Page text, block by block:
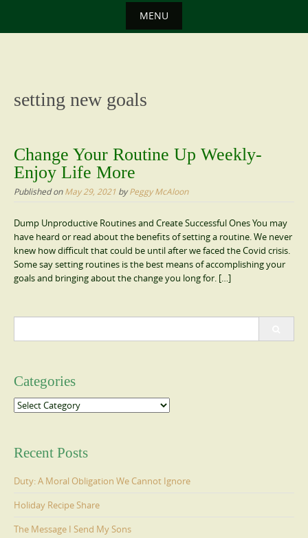
MENU
setting new goals
Change Your Routine Up Weekly-
Enjoy Life More
Published onMay 29, 2021 byPeggy McAloon
Dump Unproductive Routines and Create Successful Ones You may
have heard or read about the benefits of setting a routine. We never
knew how difficult that could be until after we faced the Covid crisis.
Some say setting routines is the best means of accomplishing your
goals and bringing about the change you long for. […]
Categories
Categories
Recent Posts
Duty: A Moral Obligation We Cannot Ignore
Holiday Recipe Share
The Message I Send My Sons